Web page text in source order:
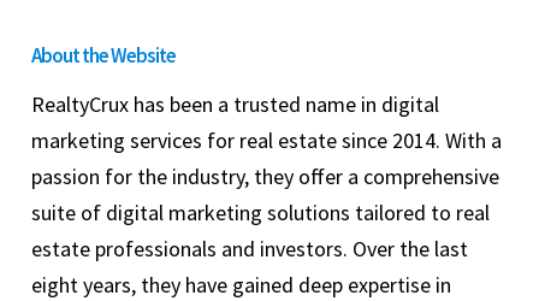
About the Website
RealtyCrux has been a trusted name in digital
marketing services for real estate since 2014. With a
passion for the industry, they offer a comprehensive
suite of digital marketing solutions tailored to real
estate professionals and investors. Over the last
eight years, they have gained deep expertise in